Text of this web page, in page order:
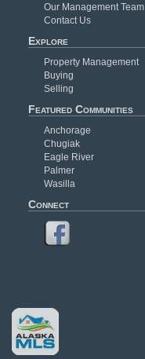
Our Management Team
Contact Us
Explore
Property Management
Buying
Selling
Featured Communities
Anchorage
Chugiak
Eagle River
Palmer
Wasilla
Connect